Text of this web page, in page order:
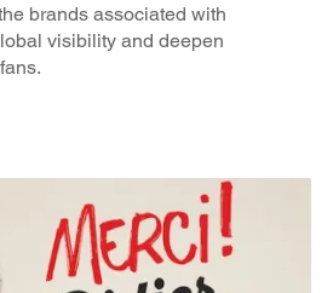
brands associated with
visibility and deepen